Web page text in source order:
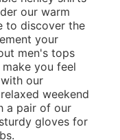
our warm
to discover the
your
men's tops
you feel
our
weekend
a pair of our
gloves for